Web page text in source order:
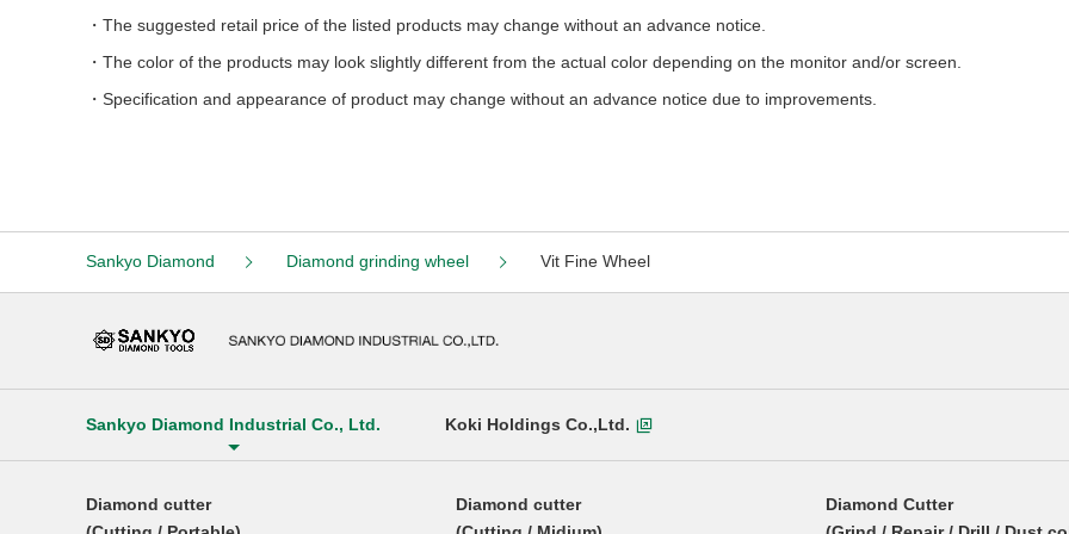
The suggested retail price of the listed products may change without an advance notice.
The color of the products may look slightly different from the actual color depending on the monitor and/or screen.
Specification and appearance of product may change without an advance notice due to improvements.
Sankyo Diamond Diamond grinding wheel Vit Fine Wheel
Sankyo Diamond Industrial Co., Ltd. Koki Holdings Co.,Ltd.
Diamond cutter
Diamond cutter
Diamond Cutter